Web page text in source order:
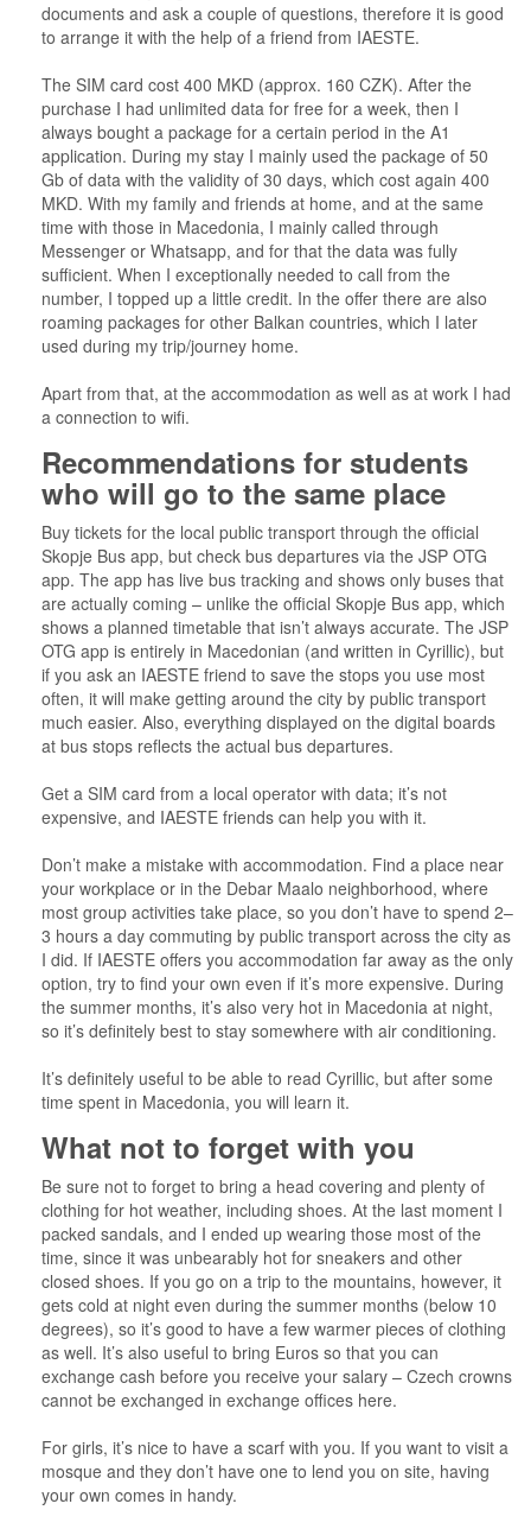
documents and ask a couple of questions, therefore it is good
to arrange it with the help of a friend from IAESTE.
The SIM card cost 400 MKD (approx. 160 CZK). After the
purchase I had unlimited data for free for a week, then I
always bought a package for a certain period in the A1
application. During my stay I mainly used the package of 50
Gb of data with the validity of 30 days, which cost again 400
MKD. With my family and friends at home, and at the same
time with those in Macedonia, I mainly called through
Messenger or Whatsapp, and for that the data was fully
sufficient. When I exceptionally needed to call from the
number, I topped up a little credit. In the offer there are also
roaming packages for other Balkan countries, which I later
used during my trip/journey home.
Apart from that, at the accommodation as well as at work I had
a connection to wifi.
Recommendations for students
who will go to the same place
Buy tickets for the local public transport through the official
Skopje Bus app, but check bus departures via the JSP OTG
app. The app has live bus tracking and shows only buses that
are actually coming – unlike the official Skopje Bus app, which
shows a planned timetable that isn’t always accurate. The JSP
OTG app is entirely in Macedonian (and written in Cyrillic), but
if you ask an IAESTE friend to save the stops you use most
often, it will make getting around the city by public transport
much easier. Also, everything displayed on the digital boards
at bus stops reflects the actual bus departures.
Get a SIM card from a local operator with data; it’s not
expensive, and IAESTE friends can help you with it.
Don’t make a mistake with accommodation. Find a place near
your workplace or in the Debar Maalo neighborhood, where
most group activities take place, so you don’t have to spend 2–
3 hours a day commuting by public transport across the city as
I did. If IAESTE offers you accommodation far away as the only
option, try to find your own even if it’s more expensive. During
the summer months, it’s also very hot in Macedonia at night,
so it’s definitely best to stay somewhere with air conditioning.
It’s definitely useful to be able to read Cyrillic, but after some
time spent in Macedonia, you will learn it.
What not to forget with you
Be sure not to forget to bring a head covering and plenty of
clothing for hot weather, including shoes. At the last moment I
packed sandals, and I ended up wearing those most of the
time, since it was unbearably hot for sneakers and other
closed shoes. If you go on a trip to the mountains, however, it
gets cold at night even during the summer months (below 10
degrees), so it’s good to have a few warmer pieces of clothing
as well. It’s also useful to bring Euros so that you can
exchange cash before you receive your salary – Czech crowns
cannot be exchanged in exchange offices here.
For girls, it’s nice to have a scarf with you. If you want to visit a
mosque and they don’t have one to lend you on site, having
your own comes in handy.